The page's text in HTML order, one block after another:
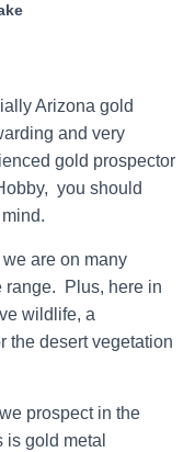
Arizona gold
and very
gold prospector
you should
are on many
range. Plus, here in
wildlife, a
the desert vegetation
prospect in the
gold metal